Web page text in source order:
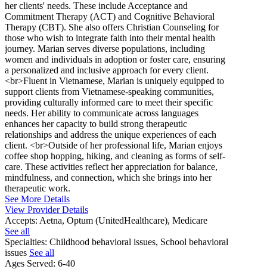
her clients' needs. These include Acceptance and
Commitment Therapy (ACT) and Cognitive Behavioral
Therapy (CBT). She also offers Christian Counseling for
those who wish to integrate faith into their mental health
journey. Marian serves diverse populations, including
women and individuals in adoption or foster care, ensuring
a personalized and inclusive approach for every client.
<br>Fluent in Vietnamese, Marian is uniquely equipped to
support clients from Vietnamese-speaking communities,
providing culturally informed care to meet their specific
needs. Her ability to communicate across languages
enhances her capacity to build strong therapeutic
relationships and address the unique experiences of each
client. <br>Outside of her professional life, Marian enjoys
coffee shop hopping, hiking, and cleaning as forms of self-
care. These activities reflect her appreciation for balance,
mindfulness, and connection, which she brings into her
therapeutic work.
See More Details
View Provider Details
Accepts: Aetna, Optum (UnitedHealthcare), Medicare
See all
Specialties: Childhood behavioral issues, School behavioral
issues See all
Ages Served: 6-40